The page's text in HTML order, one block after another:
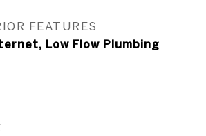
FEATURES
Low Flow Plumbing